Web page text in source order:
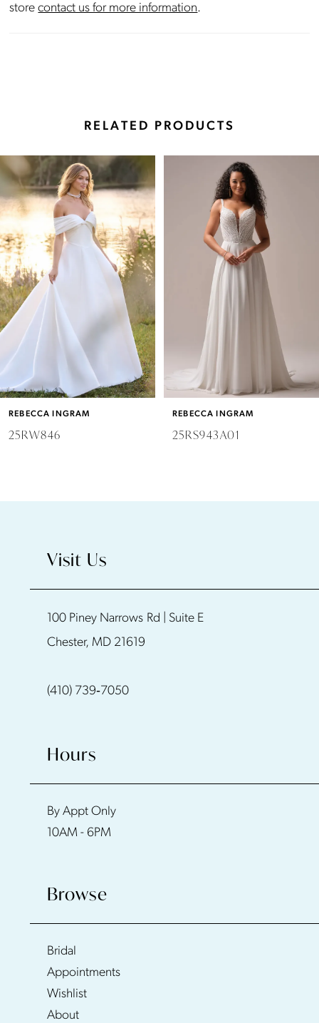
storecontact us for more information.
RELATED PRODUCTS
Related
Products
Carousel
Skip
to
end
Autoplay
Slide
Slide
0
1
2
3
4
6
7
REBECCA INGRAM
25RW846
REBECCA INGRAM
25RS943A01
Visit Us
100 Piney Narrows Rd | Suite E
Chester, MD 21619
(410) 739‑7050
Hours
By Appt Only
10AM - 6PM
Browse
Bridal
Appointments
Wishlist
About